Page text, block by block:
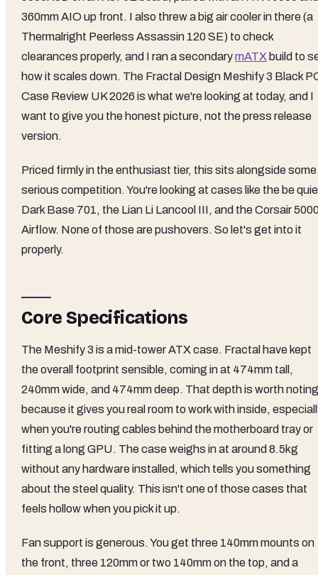
360mm AIO up front. I also threw a big air cooler in there (a
Thermalright Peerless Assassin 120 SE) to check
clearances properly, and I ran a secondarymATX build to
how it scales down. The Fractal Design Meshify 3 Black
Case Review UK 2026 is what we're looking at today, and I
want to give you the honest picture, not the press release
version.
Priced firmly in the enthusiast tier, this sits alongside some
serious competition. You're looking at cases like the be
Dark Base 701, the Lian Li Lancool III, and the Corsair
Airflow. None of those are pushovers. So let's get into it
properly.
Core Specifications
The Meshify 3 is a mid-tower ATX case. Fractal have kept
the overall footprint sensible, coming in at 474mm tall,
240mm wide, and 474mm deep. That depth is worth noting
because it gives you real room to work with inside,
when you're routing cables behind the motherboard tray or
fitting a long GPU. The case weighs in at around 8.5kg
without any hardware installed, which tells you something
about the steel quality. This isn't one of those cases that
feels hollow when you pick it up.
Fan support is generous. You get three 140mm mounts on
the front, three 120mm or two 140mm on the top, and a